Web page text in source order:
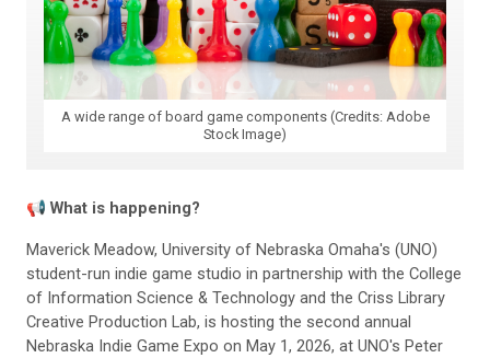
A wide range of board game components (Credits: Adobe
Stock Image)
📢 What is happening?
Maverick Meadow, University of Nebraska Omaha's (UNO)
student-run indie game studio in partnership with the College
of Information Science & Technology and the Criss Library
Creative Production Lab, is hosting the second annual
Nebraska Indie Game Expo on May 1, 2026, at UNO's Peter